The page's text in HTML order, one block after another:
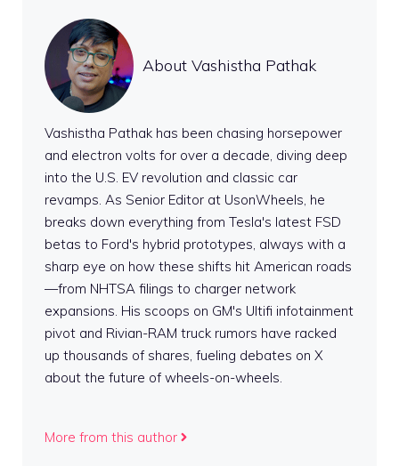
About Vashistha Pathak
Vashistha Pathak has been chasing horsepower
and electron volts for over a decade, diving deep
into the U.S. EV revolution and classic car
revamps. As Senior Editor at UsonWheels, he
breaks down everything from Tesla's latest FSD
betas to Ford's hybrid prototypes, always with a
sharp eye on how these shifts hit American roads
—from NHTSA filings to charger network
expansions. His scoops on GM's Ultifi infotainment
pivot and Rivian-RAM truck rumors have racked
up thousands of shares, fueling debates on X
about the future of wheels-on-wheels.
More from this author